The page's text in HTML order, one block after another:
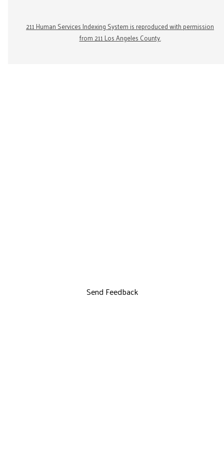
211 Human Services Indexing System is reproduced with permission
from 211 Los Angeles County.
Send Feedback